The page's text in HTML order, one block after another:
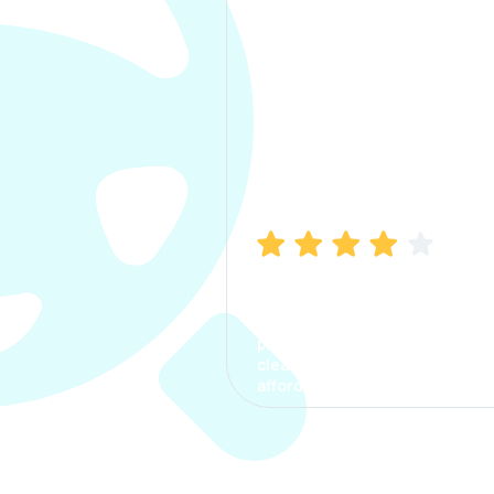
process. The options were
clear, the premium was
affordable.